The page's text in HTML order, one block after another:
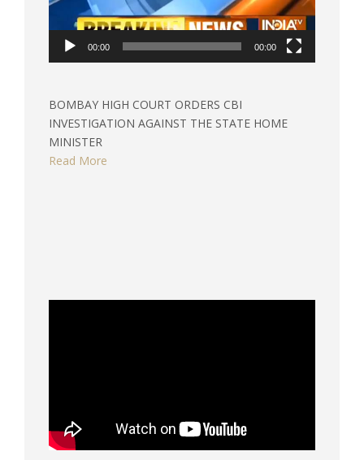
00:00 00:00
BOMBAY HIGH COURT ORDERS CBI
INVESTIGATION AGAINST THE STATE HOME
MINISTER
Read More